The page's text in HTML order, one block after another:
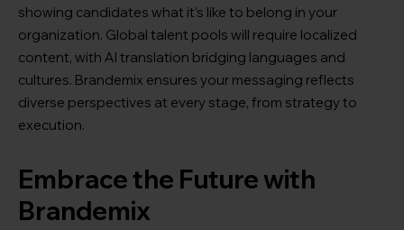
showing candidates what it’s like to belong in your
organization. Global talent pools will require localized
content, with AI translation bridging languages and
cultures. Brandemix ensures your messaging reflects
diverse perspectives at every stage, from strategy to
execution.
Embrace the Future with
Brandemix